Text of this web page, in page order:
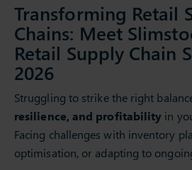
Transforming Retail
Chains: Meet
Retail Supply Chain
2026
Struggling to strike the right
resilience, and profitability in
Facing challenges with inventory
optimisation, or adapting to